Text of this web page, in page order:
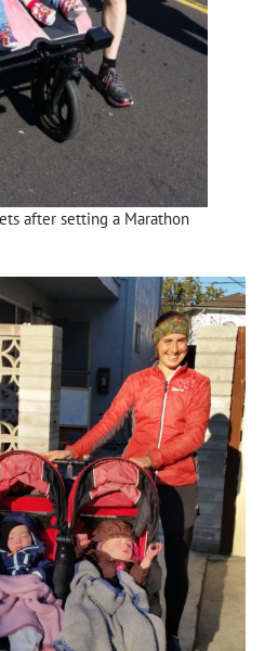
after setting a Marathon